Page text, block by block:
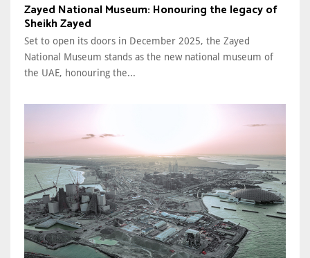
Zayed National Museum: Honouring the legacy of
Sheikh Zayed
Set to open its doors in December 2025, the Zayed
National Museum stands as the new national museum of
the UAE, honouring the...